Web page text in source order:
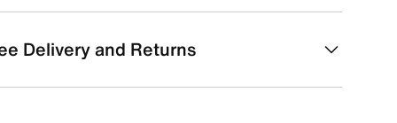
Delivery and Returns